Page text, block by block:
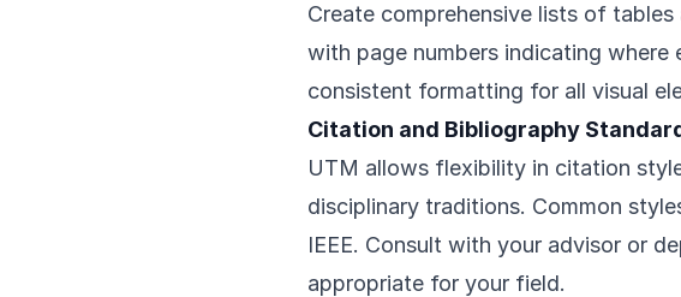
Create comprehensive lists of
with page numbers indicating where
consistent formatting for all visual
Citation and Bibliography
UTM allows flexibility in citation
disciplinary traditions. Common
IEEE. Consult with your advisor or
appropriate for your field.